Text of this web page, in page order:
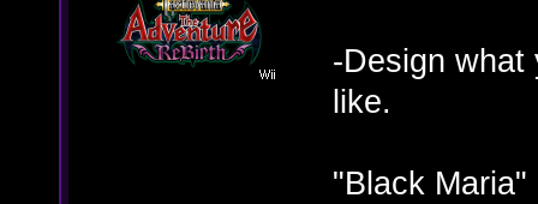
-Design what
like.
"Black